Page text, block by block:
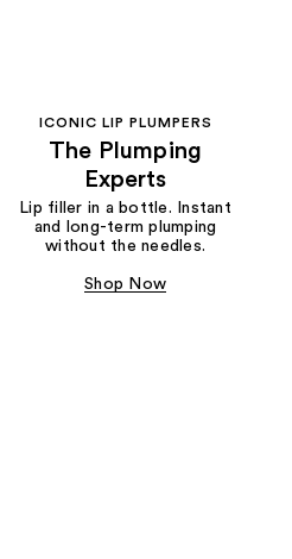
ICONIC LIP PLUMPERS
The Plumping
Experts
Lip filler in a bottle. Instant
and long-term plumping
without the needles.
Shop Now